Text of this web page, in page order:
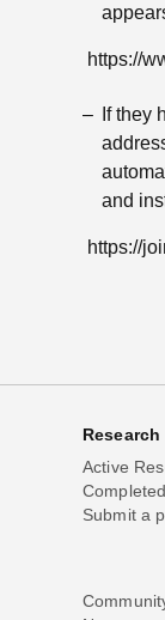
https://
If they
and
https://
Research
Active
Submit a